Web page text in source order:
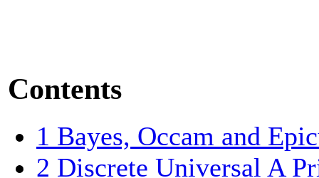
Contents
1 Bayes, Occam and
2 Discrete Universal A